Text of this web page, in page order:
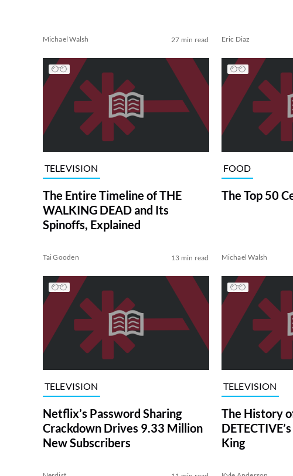
Michael Walsh 27 min read Eric Diaz
TELEVISION
The Entire Timeline of THE
WALKING DEAD and Its
Spinoffs, Explained
Tai Gooden 13 min read
FOOD
The Top 50
Michael Walsh
TELEVISION
Netflix’s Password Sharing
Crackdown Drives 9.33 Million
New Subscribers
TELEVISION
The History
King